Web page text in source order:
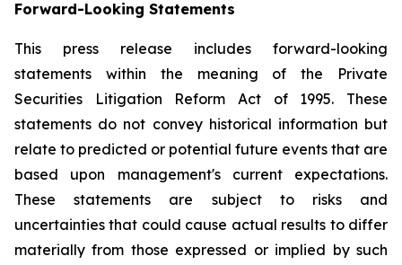
Forward-Looking Statements
This press release includes forward-looking
statements within the meaning of the Private
Securities Litigation Reform Act of 1995. These
statements do not convey historical information but
relate to predicted or potential future events that are
based upon management's current expectations.
These statements are subject to risks and
uncertainties that could cause actual results to differ
materially from those expressed or implied by such